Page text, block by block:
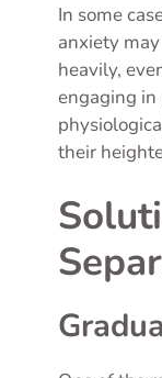
In some
anxiety
heavily,
engaging in
their